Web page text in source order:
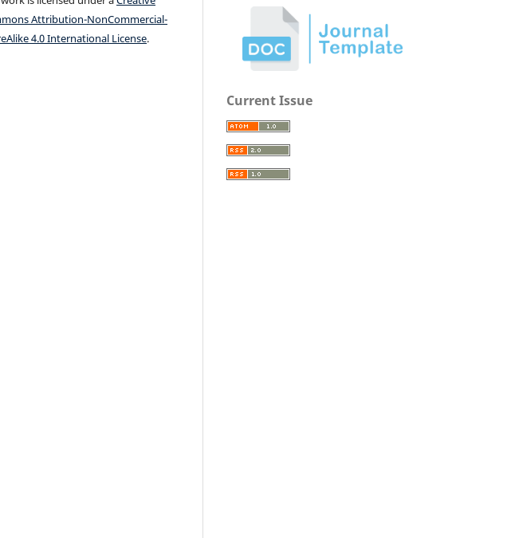
Attribution-NonCommercial-
4.0 International License.
Current Issue